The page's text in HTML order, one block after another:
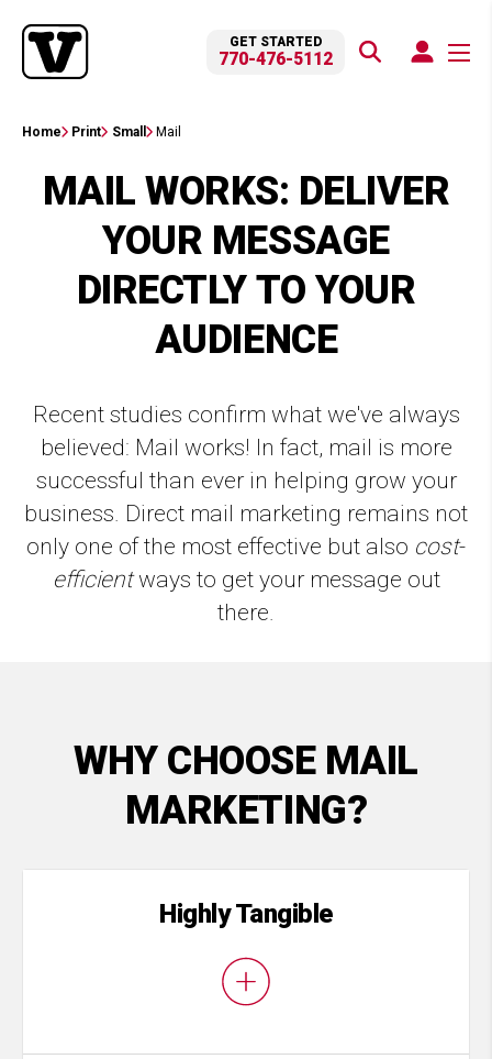
GET STARTED
770-476-5112
Home Print Small Mail
MAIL WORKS: DELIVER
YOUR MESSAGE
DIRECTLY TO YOUR
AUDIENCE
Recent studies confirm what we've always
believed: Mail works! In fact, mail is more
successful than ever in helping grow your
business. Direct mail marketing remains not
only one of the most effective but also cost-
efficientways to get your message out
there.
WHY CHOOSE MAIL
MARKETING?
Highly Tangible